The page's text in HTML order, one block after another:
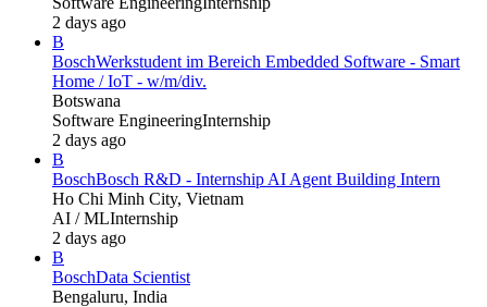
2 days ago
B
BoschWerkstudent im Bereich Embedded Software - Smart
Home / IoT - w/m/div.
Botswana
Software EngineeringInternship
2 days ago
B
BoschBosch R&D - Internship AI Agent Building Intern
Ho Chi Minh City, Vietnam
AI / MLInternship
2 days ago
B
BoschData Scientist
Bengaluru, India